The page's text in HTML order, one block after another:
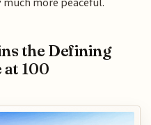
the Defining
100